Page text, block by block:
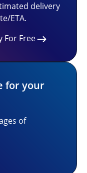
delivery
ETA.
For Free
for your
of